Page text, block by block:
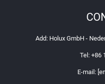
Add: Holux GmbH -
Tel: +86
E-mail: